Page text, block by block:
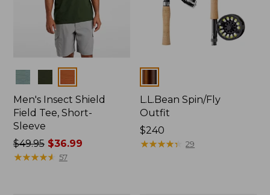
Men's Insect Shield
Field Tee, Short-
Sleeve
Price
was
$49.95$36.99
★★★★★
★★★★★ 57
L.L.Bean Spin/Fly
Outfit
Price:
$240
$240
★★★★★
★★★★★ 29